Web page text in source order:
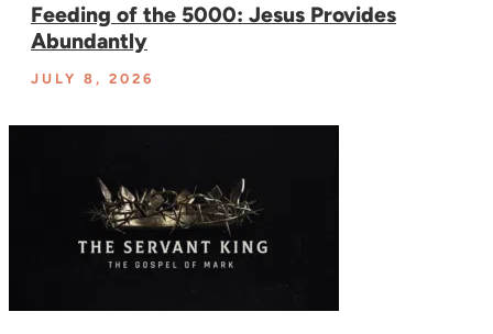
Feeding of the 5000: Jesus Provides
Abundantly
JULY 8, 2026